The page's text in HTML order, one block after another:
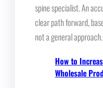
spine specialist. An
clear path forward,
not a general approach.
How to
Wholesale